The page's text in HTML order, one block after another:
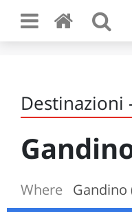
Destinazioni
Where Gandino